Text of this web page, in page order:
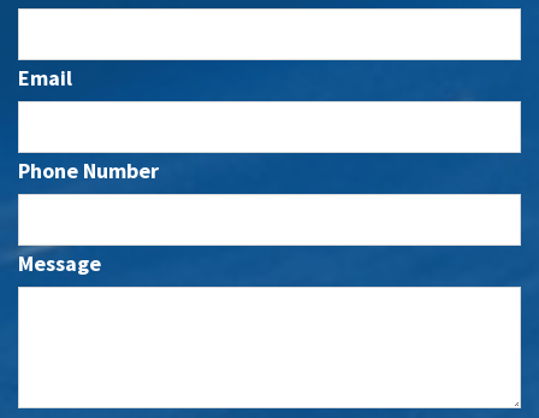
Email
Phone Number
Message